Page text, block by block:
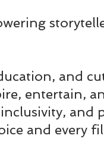
and
entertain,
and
and every